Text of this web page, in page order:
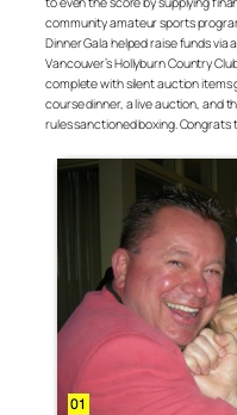
community amateur sports
Dinner Gala helped raise funds
Vancouver’s Hollyburn Country
complete with silent auction items
course dinner, a live auction, and
rules sanctioned boxing. Congrats